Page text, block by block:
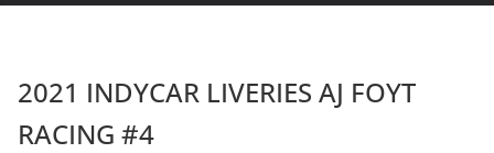
2021 INDYCAR LIVERIES AJ FOYT
RACING #4